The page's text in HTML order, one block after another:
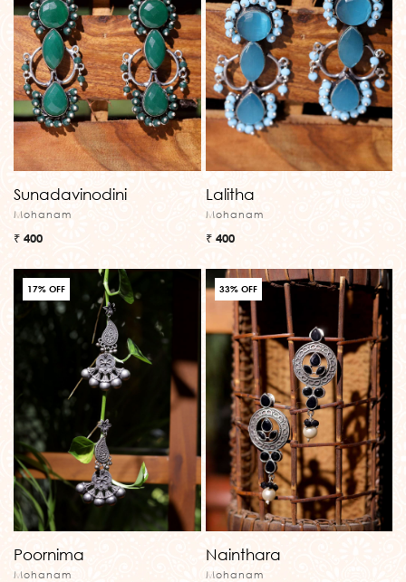
Sunadavinodini
Mohanam
₹ 400
Lalitha
Mohanam
₹ 400
17% OFF
Poornima
Mohanam
33% OFF
Nainthara
Mohanam